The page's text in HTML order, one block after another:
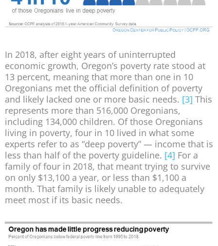
In 2018, after eight years of uninterrupted
economic growth, Oregon’s poverty rate stood at
13 percent, meaning that more than one in 10
Oregonians met the official definition of poverty
and likely lacked one or more basic needs. [3] This
represents more than 516,000 Oregonians,
including 134,000 children. Of those Oregonians
living in poverty, four in 10 lived in what some
experts refer to as “deep poverty” — income that is
less than half of the poverty guideline. [4] For a
family of four in 2018, that meant trying to survive
on only $13,100 a year, or less than $1,100 a
month. That family is likely unable to adequately
meet most if its basic needs.